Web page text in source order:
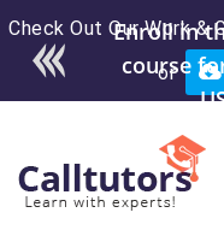
Check Out Our Work &
or
Enroll in
course